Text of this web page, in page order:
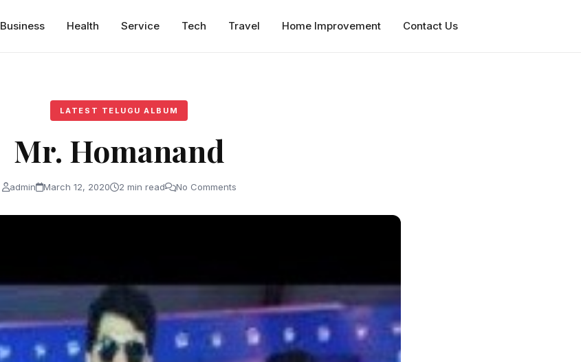
Business Health Service Tech Travel Home Improvement Contact Us
LATEST TELUGU ALBUM
Mr. Homanand
admin March 12, 2020 2 min read No Comments